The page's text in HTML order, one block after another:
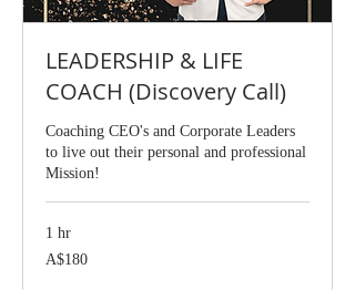
LEADERSHIP & LIFE
COACH (Discovery Call)
Coaching CEO's and Corporate Leaders
to live out their personal and professional
Mission!
1 hr
180
Australian
A$180